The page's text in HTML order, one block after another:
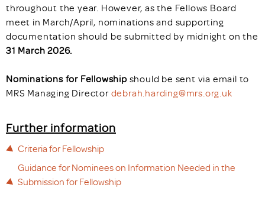
throughout the year. However, as the Fellows Board
meet in March/April, nominations and supporting
documentation should besubmitted by midnight on the
31 March 2026.
Nominations for Fellowshipshould be sent via email to
MRS Managing Director debrah.harding@mrs.org.uk
Further information
Criteria for Fellowship
Guidance for Nominees on Information Needed in the
Submission for Fellowship